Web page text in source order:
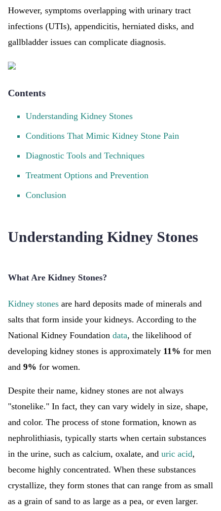
However, symptoms overlapping with urinary tract
infections (UTIs), appendicitis, herniated disks, and
gallbladder issues can complicate diagnosis.
Contents
Understanding Kidney Stones
Conditions That Mimic Kidney Stone Pain
Diagnostic Tools and Techniques
Treatment Options and Prevention
Conclusion
Understanding Kidney Stones
What Are Kidney Stones?
Kidney stones are hard deposits made of minerals and
salts that form inside your kidneys. According to the
National Kidney Foundation data, the likelihood of
developing kidney stones is approximately 11% for men
and 9% for women.
Despite their name, kidney stones are not always
"stonelike." In fact, they can vary widely in size, shape,
and color. The process of stone formation, known as
nephrolithiasis, typically starts when certain substances
in the urine, such as calcium, oxalate, and uric acid,
become highly concentrated. When these substances
crystallize, they form stones that can range from as small
as a grain of sand to as large as a pea, or even larger.